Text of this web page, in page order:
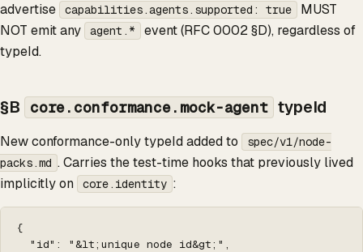
advertise
capabilities.agents.supported: true
MUST
NOT emit any
agent.*
event (RFC 0002 §D), regardless of
typeId.
§B core.conformance.mock-agent typeId
New conformance-only typeId added to
spec/v1/node-
packs.md . Carries the test-time hooks that previously lived
implicitly on
core.identity :
{
  "id": "&lt;unique node id&gt;",